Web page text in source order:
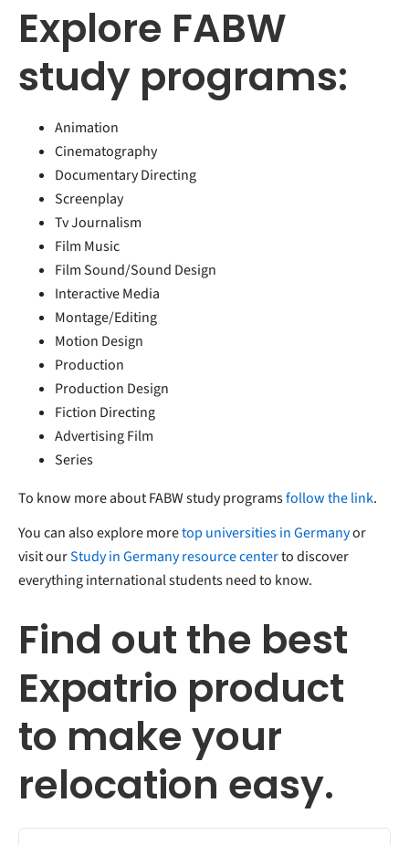
Explore FABW
study programs:
Animation
Cinematography
Documentary Directing
Screenplay
Tv Journalism
Film Music
Film Sound/Sound Design
Interactive Media
Montage/Editing
Motion Design
Production
Production Design
Fiction Directing
Advertising Film
Series
To know more about FABW study programsfollow the link.
You can also explore moretop universities in Germanyor
visit ourStudy in Germany resource centerto discover
everything international students need to know.
Find out the best
Expatrio product
to make your
relocation easy.